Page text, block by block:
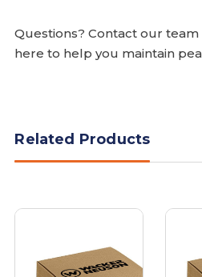
Questions? Contact our
here to help you maintain
Related Products